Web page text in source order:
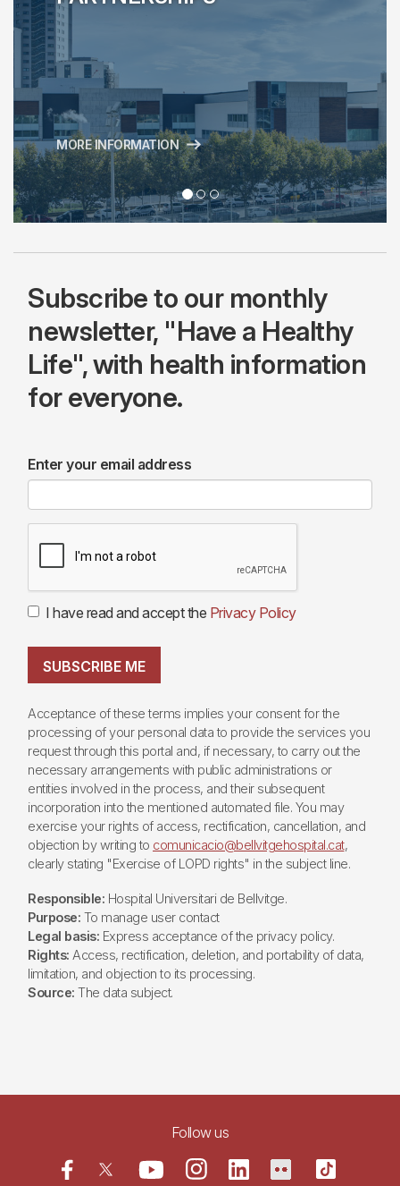
MORE INFORMATION
Subscribe to our monthly
newsletter, "Have a Healthy
Life", with health information
for everyone.
Enter your email address
I have read and accept the Privacy Policy
SUBSCRIBE ME
Acceptance of these terms implies your consent for the
processing of your personal data to provide the services you
request through this portal and, if necessary, to carry out the
necessary arrangements with public administrations or
entities involved in the process, and their subsequent
incorporation into the mentioned automated file. You may
exercise your rights of access, rectification, cancellation, and
objection by writing to comunicacio@bellvitgehospital.cat,
clearly stating "Exercise of LOPD rights" in the subject line.
Responsible: Hospital Universitari de Bellvitge.
Purpose: To manage user contact
Legal basis: Express acceptance of the privacy policy.
Rights: Access, rectification, deletion, and portability of data,
limitation, and objection to its processing.
Source: The data subject.
Follow us